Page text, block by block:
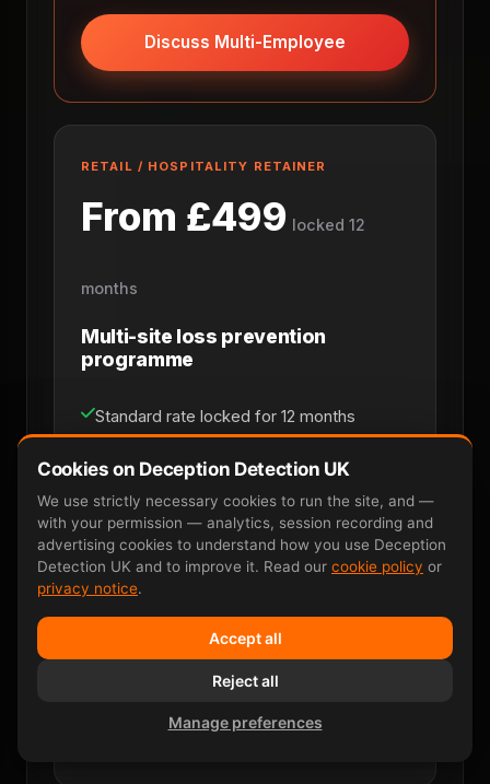
Discuss Multi-Employee
RETAIL / HOSPITALITY RETAINER
From £499 locked 12
months
Multi-site loss prevention
programme
Standard rate locked for 12 months
Priority scheduling within 48 hours
Dedicated named account manager
Monthly consolidated invoicing
Multi-site coverage across UK mainland
Direct line for loss-prevention managers
Discuss Retainer
Cookies on Deception Detection UK
We use strictly necessary cookies to run the site, and —
with your permission — analytics, session recording and
advertising cookies to understand how you use Deception
Detection UK and to improve it. Read our cookie policy or
privacy notice.
Accept all
Reject all
Manage preferences